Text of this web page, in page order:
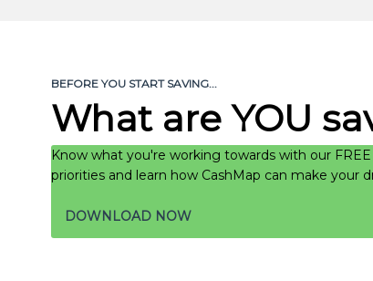
BEFORE YOU START SAVING...
What are YOU
Know what you're working towards with our
priorities and learn how CashMap can make your
DOWNLOAD NOW